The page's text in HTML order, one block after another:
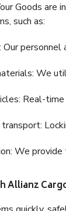
Goods
such as:
We
Real-
transport:
We
Allianz